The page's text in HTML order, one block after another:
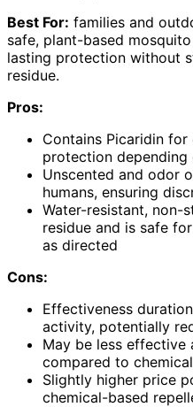
Best For: families and
safe, plant-based
lasting protection without
residue.
Pros:
Contains Picaridin
protection
Unscented and odor
humans, ensuring
Water-resistant, non-
residue and is safe
as directed
Cons:
Effectiveness
activity, potentially
May be less effective
compared to
Slightly higher price
chemical-based